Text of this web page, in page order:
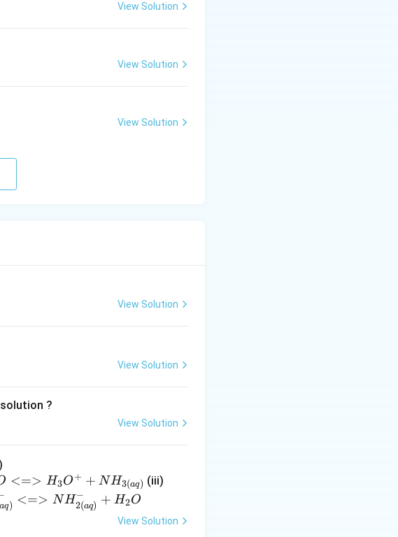
View Solution
View Solution
View Solution
View Solution
View Solution
?
View Solution
H_
{3(a
q)}
<=> H3O+ + NH3(aq) (iii)
{-}
aq) <=> NH2(aq)
− + H2O
View Solution